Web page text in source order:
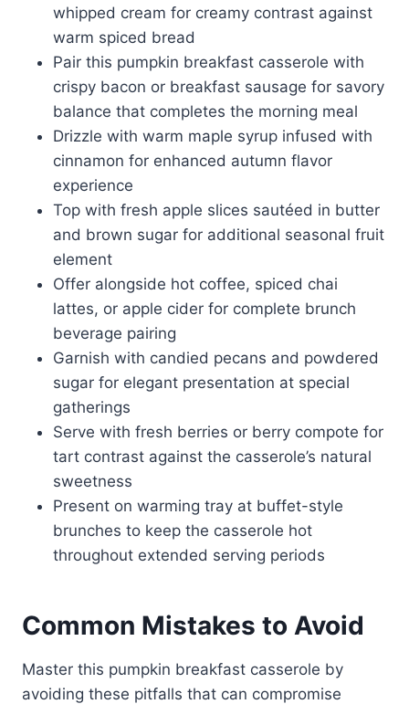
whipped cream for creamy contrast against
warm spiced bread
Pair this pumpkin breakfast casserole with
crispy bacon or breakfast sausage for savory
balance that completes the morning meal
Drizzle with warm maple syrup infused with
cinnamon for enhanced autumn flavor
experience
Top with fresh apple slices sautéed in butter
and brown sugar for additional seasonal fruit
element
Offer alongside hot coffee, spiced chai
lattes, or apple cider for complete brunch
beverage pairing
Garnish with candied pecans and powdered
sugar for elegant presentation at special
gatherings
Serve with fresh berries or berry compote for
tart contrast against the casserole’s natural
sweetness
Present on warming tray at buffet-style
brunches to keep the casserole hot
throughout extended serving periods
Common Mistakes to Avoid
Master this pumpkin breakfast casserole by
avoiding these pitfalls that can compromise